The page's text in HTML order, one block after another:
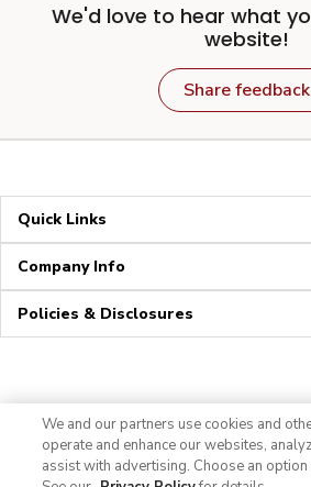
We'd love to hear what
website!
Share feedback
Quick Links
Company Info
Policies & Disclosures
We and our partners use cookies and
operate and enhance our websites,
assist with advertising. Choose an